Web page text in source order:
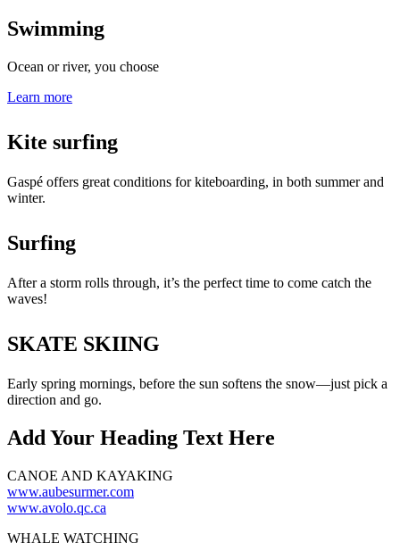
Swimming
Ocean or river, you choose
Learn more
Kite surfing
Gaspé offers great conditions for kiteboarding, in both summer and
winter.
Surfing
After a storm rolls through, it’s the perfect time to come catch the
waves!
SKATE SKIING
Early spring mornings, before the sun softens the snow—just pick a
direction and go.
Add Your Heading Text Here
CANOE AND KAYAKING
www.aubesurmer.com
www.avolo.qc.ca
WHALE WATCHING